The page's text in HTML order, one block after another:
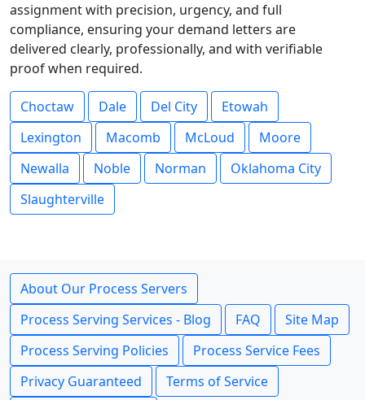
assignment with precision, urgency, and full
compliance, ensuring your demand letters are
delivered clearly, professionally, and with verifiable
proof when required.
Choctaw Dale Del City
Etowah
Lexington
Macomb McLoud
Moore
Newalla
Noble Norman
Oklahoma City
Slaughterville
About Our Process Servers
Process Serving Services - Blog
FAQ
Site Map
Process Serving Policies
Process Service Fees
Privacy Guaranteed
Terms of Service